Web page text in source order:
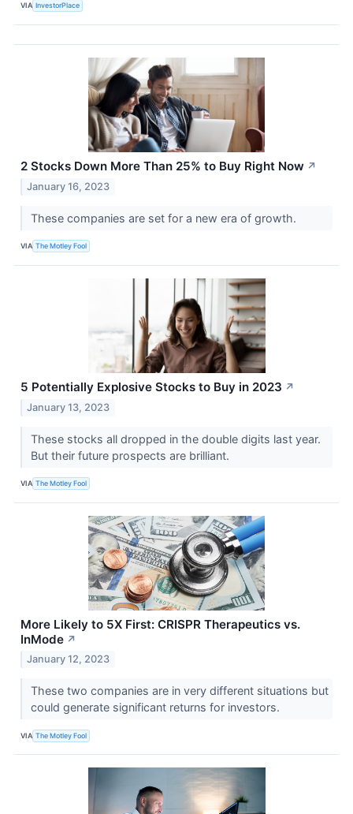
VIA InvestorPlace
2 Stocks Down More Than 25% to Buy Right Now ↗
January 16, 2023
These companies are set for a new era of growth.
VIA The Motley Fool
5 Potentially Explosive Stocks to Buy in 2023 ↗
January 13, 2023
These stocks all dropped in the double digits last year.
But their future prospects are brilliant.
VIA The Motley Fool
More Likely to 5X First: CRISPR Therapeutics vs.
InMode ↗
January 12, 2023
These two companies are in very different situations but
could generate significant returns for investors.
VIA The Motley Fool